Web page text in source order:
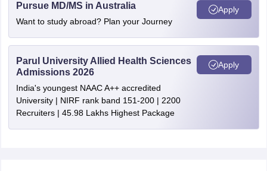
Tips GRE Exam Guide TOEFL Preparation Tips Ebook SAT
Reading (Sets 1-12)
IELTS Sample Papers Academic Listening
Pursue MD/MS in Australia
Want to study abroad? Plan your Journey
Apply
Parul University Allied Health Sciences
Admissions 2026
India's youngest NAAC A++ accredited
University | NIRF rank band 151-200 | 2200
Recruiters | 45.98 Lakhs Highest Package
Apply